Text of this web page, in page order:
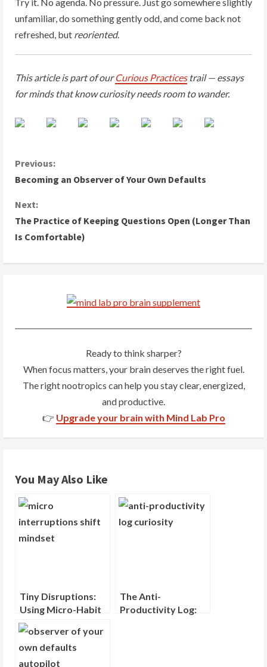
unfamiliar, do something gently odd, and come back not
refreshed, but reoriented.
This article is part of ourCurious Practicestrail — essays
for minds that know curiosity needs room to wander.
C
n
t
i
R
d
n
g
Previous:
Becoming an Observer of Your Own Defaults
Next:
The Practice of Keeping Questions Open (Longer Than
Is Comfortable)
Ready to think sharper?
When focus matters, your brain deserves the right fuel.
The right nootropics can help you stay clear, energized,
and productive.
👉 Upgrade your brain with Mind Lab Pro
You May Also Like
Tiny Disruptions:
Using Micro-Habit
Interruptions to
Shift Your Mindset
The Anti-
Productivity Log: